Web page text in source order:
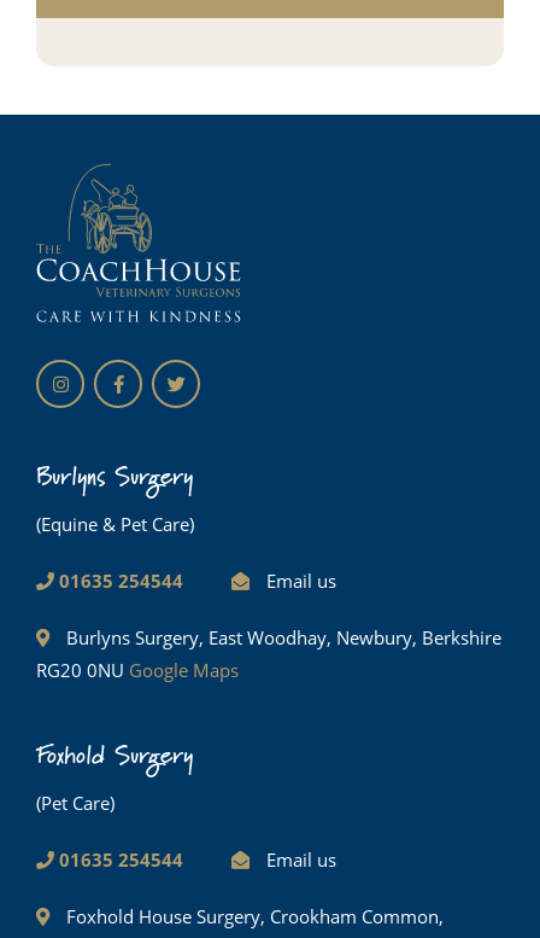
Burlyns Surgery
(Equine & Pet Care)
01635 254544 Email us
Burlyns Surgery, East Woodhay, Newbury, Berkshire
RG20 0NU Google Maps
Foxhold Surgery
(Pet Care)
01635 254544 Email us
Foxhold House Surgery, Crookham Common,